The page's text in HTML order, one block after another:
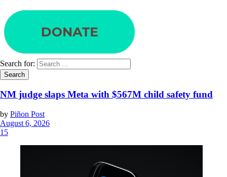
Search for:
NM judge slaps Meta with $567M child safety fund
by Piñon Post
August 6, 2026
15